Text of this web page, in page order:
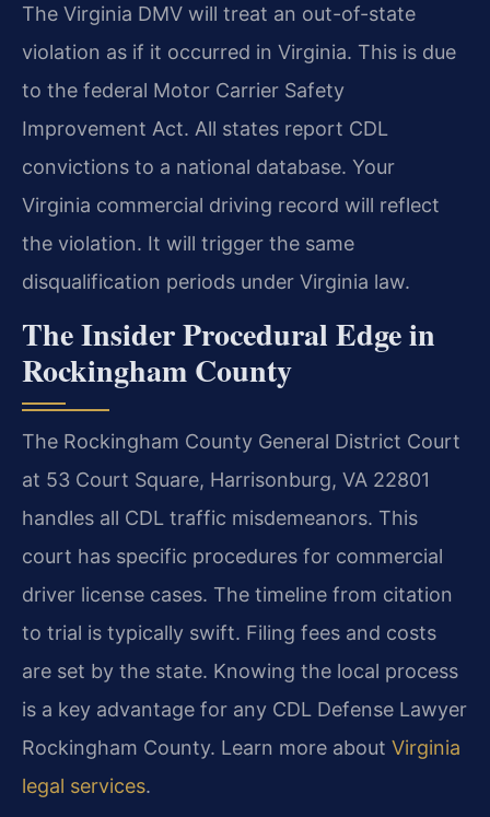
The Virginia DMV will treat an out-of-state
violation as if it occurred in Virginia. This is due
to the federal Motor Carrier Safety
Improvement Act. All states report CDL
convictions to a national database. Your
Virginia commercial driving record will reflect
the violation. It will trigger the same
disqualification periods under Virginia law.
The Insider Procedural Edge in
Rockingham County
The Rockingham County General District Court
at 53 Court Square, Harrisonburg, VA 22801
handles all CDL traffic misdemeanors. This
court has specific procedures for commercial
driver license cases. The timeline from citation
to trial is typically swift. Filing fees and costs
are set by the state. Knowing the local process
is a key advantage for any CDL Defense Lawyer
Rockingham County. Learn more about Virginia
legal services.